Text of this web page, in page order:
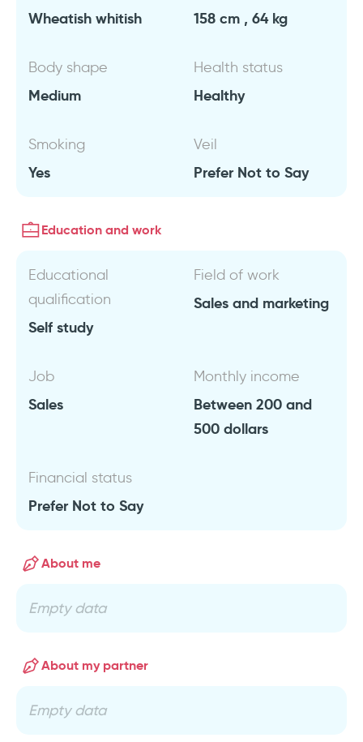
Wheatish whitish 158 cm , 64 kg
Body shape
Medium
Health status
Healthy
Smoking
Yes
Veil
Prefer Not to Say
Education and work
Educational
qualification
Self study
Field of work
Sales and marketing
Job
Sales
Monthly income
Between 200 and
500 dollars
Financial status
Prefer Not to Say
About me
Empty data
About my partner
Empty data